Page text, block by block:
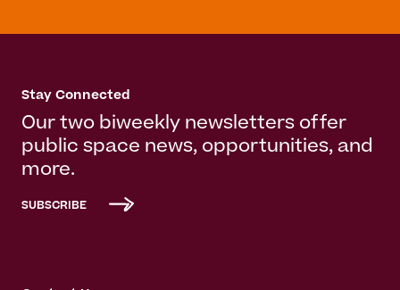
Stay Connected
Our two biweekly newsletters offer
public space news, opportunities, and
more.
SUBSCRIBE